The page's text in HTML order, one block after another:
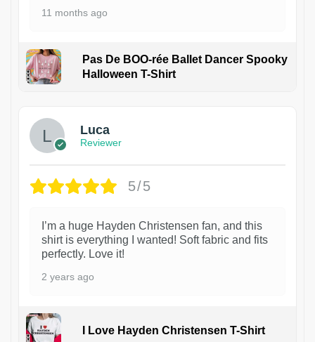
11 months ago
Pas De BOO-rée Ballet Dancer Spooky
Halloween T-Shirt
Luca
Reviewer
5/5
I’m a huge Hayden Christensen fan, and this
shirt is everything I wanted! Soft fabric and fits
perfectly. Love it!
2 years ago
I Love Hayden Christensen T-Shirt